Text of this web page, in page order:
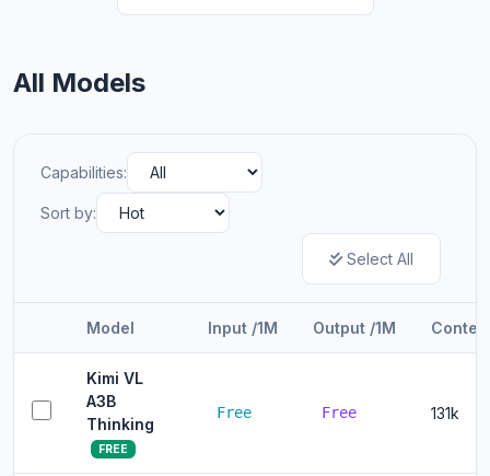
All Models
Capabilities:
Sort by:
Select All
Model Input /1M Output /1M
Kimi VL
A3B
Thinking
FREE
Free Free 131k